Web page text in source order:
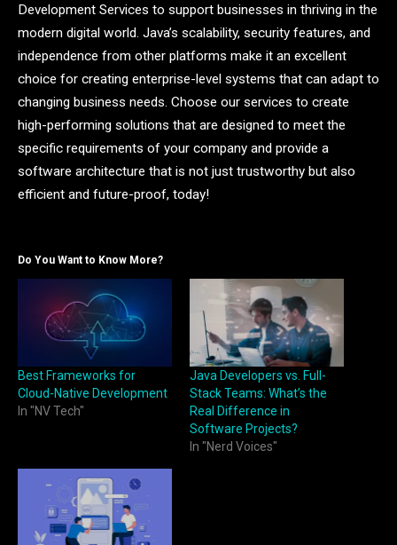
Development Services to support businesses in thriving in the
modern digital world. Java’s scalability, security features, and
independence from other platforms make it an excellent
choice for creating enterprise-level systems that can adapt to
changing business needs. Choose our services to create
high-performing solutions that are designed to meet the
specific requirements of your company and provide a
software architecture that is not just trustworthy but also
efficient and future-proof, today!
Do You Want to Know More?
Best Frameworks for
Cloud-Native Development
In "NV Tech"
Java Developers vs. Full-
Stack Teams: What’s the
Real Difference in
Software Projects?
In "Nerd Voices"